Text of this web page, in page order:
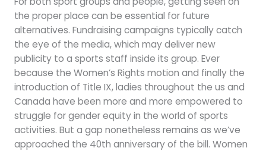
the proper place can be essential for future
alternatives. Fundraising campaigns typically catch
the eye of the media, which may deliver new
publicity to a sports staff inside its group. Ever
because the Women’s Rights motion and finally the
introduction of Title IX, ladies throughout the us and
Canada have been more and more empowered to
struggle for gender equity in the world of sports
activities. But a gap nonetheless remains as we’ve
approached the 40th anniversary of the bill. Women